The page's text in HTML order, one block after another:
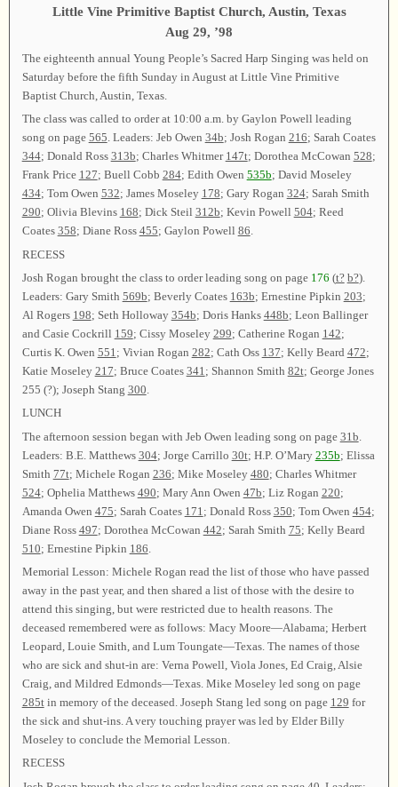
Little Vine Primitive Baptist Church, Austin, Texas
Aug 29, ’98
The eighteenth annual Young People’s Sacred Harp Singing was held on
Saturday before the fifth Sunday in August at Little Vine Primitive
Baptist Church, Austin, Texas.
The class was called to order at 10:00 a.m. by Gaylon Powell leading
song on page 565. Leaders: Jeb Owen 34b; Josh Rogan 216; Sarah Coates
344; Donald Ross 313b; Charles Whitmer 147t; Dorothea McCowan 528;
Frank Price 127; Buell Cobb 284; Edith Owen 535b; David Moseley
434; Tom Owen 532; James Moseley 178; Gary Rogan 324; Sarah Smith
290; Olivia Blevins 168; Dick Steil 312b; Kevin Powell 504; Reed
Coates 358; Diane Ross 455; Gaylon Powell 86.
RECESS
Josh Rogan brought the class to order leading song on page 176 (t? b?).
Leaders: Gary Smith 569b; Beverly Coates 163b; Ernestine Pipkin 203;
Al Rogers 198; Seth Holloway 354b; Doris Hanks 448b; Leon Ballinger
and Casie Cockrill 159; Cissy Moseley 299; Catherine Rogan 142;
Curtis K. Owen 551; Vivian Rogan 282; Cath Oss 137; Kelly Beard 472;
Katie Moseley 217; Bruce Coates 341; Shannon Smith 82t; George Jones
255 (?); Joseph Stang 300.
LUNCH
The afternoon session began with Jeb Owen leading song on page 31b
Leaders: B.E. Matthews 304; Jorge Carrillo 30t; H.P. O’Mary 235b; Elissa
Smith 77t; Michele Rogan 236; Mike Moseley 480; Charles Whitmer
524; Ophelia Matthews 490; Mary Ann Owen 47b; Liz Rogan 220;
Amanda Owen 475; Sarah Coates 171 ; Donald Ross 350; Tom Owen 454;
Diane Ross 497; Dorothea McCowan 442; Sarah Smith 75; Kelly Beard
510; Ernestine Pipkin 186
Memorial Lesson: Michele Rogan read the list of those who have passed
away in the past year, and then shared a list of those with the desire to
attend this singing, but were restricted due to health reasons. The
deceased remembered were as follows: Macy Moore—Alabama; Herbert
Leopard, Louie Smith, and Lum Toungate—Texas. The names of those
who are sick and shut-in are: Verna Powell, Viola Jones, Ed Craig, Alsie
Craig, and Mildred Edmonds—Texas. Mike Moseley led song on page
285tin memory of the deceased. Joseph Stang led song on page 129 for
the sick and shut-ins. A very touching prayer was led by Elder Billy
Moseley to conclude the Memorial Lesson.
RECESS